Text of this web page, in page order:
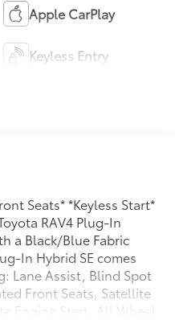
Apple CarPlay
Keyless Entry
Seats* *Keyless Start*
RAV4 Plug-In
a Black/Blue Fabric
In Hybrid SE comes
Lane Assist, Blind Spot
Front Seats, Satellite
Engine Start, All Wheel